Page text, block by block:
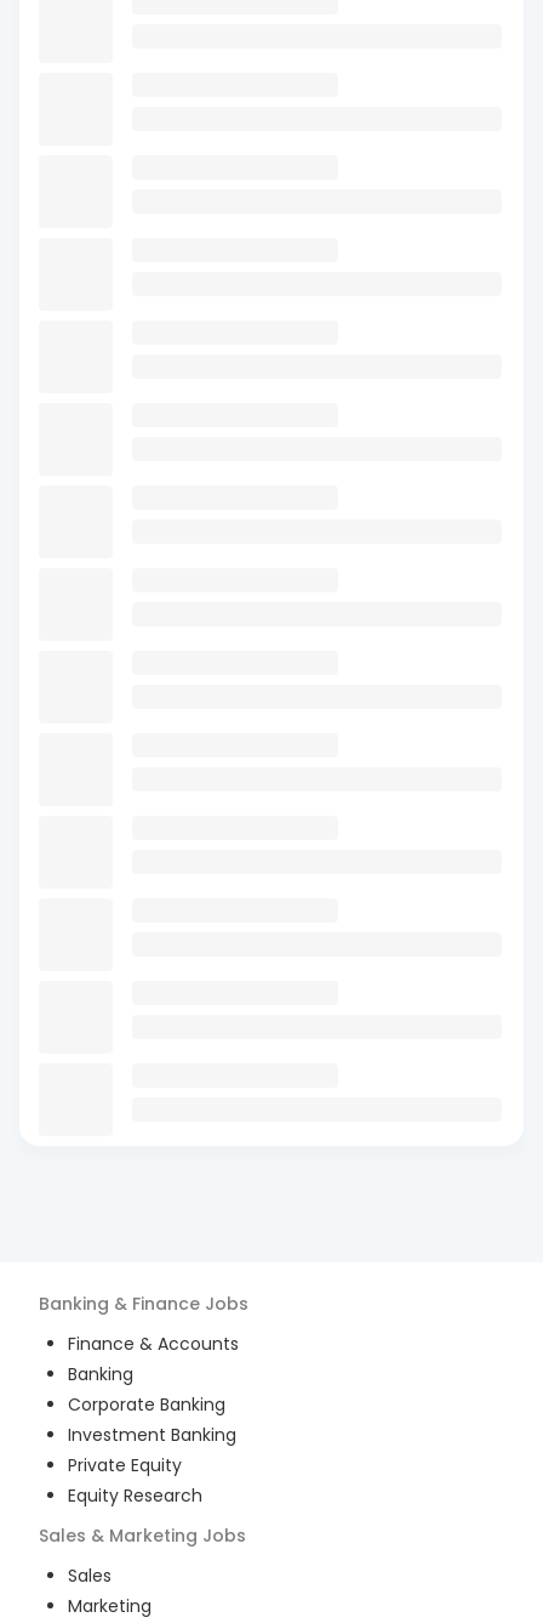
Banking & Finance Jobs
Finance & Accounts
Banking
Corporate Banking
Investment Banking
Private Equity
Equity Research
Sales & Marketing Jobs
Sales
Marketing